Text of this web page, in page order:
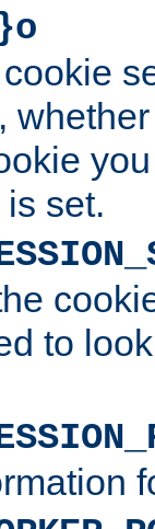
set.
to